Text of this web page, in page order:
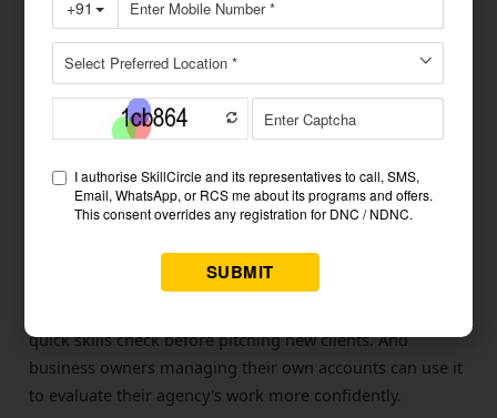
Give it a day, then retry the level you struggled with. Once
your score climbs easily, move to the next category. The
pattern is simple: test, review, rest, repeat.
Students preparing for a digital marketing exam will find
all five levels align with what certifications test. Freshers
going to agency interviews will find Levels 3 and 4
especially relevant — hiring managers frequently ask
quick skills check before pitching new clients. And
business owners managing their own accounts can use it
to evaluate their agency's work more confidently.